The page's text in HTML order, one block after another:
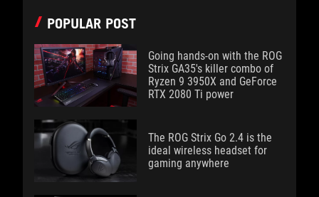
POPULAR POST
Going hands-on with the ROG
Strix GA35's killer combo of
Ryzen 9 3950X and GeForce
RTX 2080 Ti power
The ROG Strix Go 2.4 is the
ideal wireless headset for
gaming anywhere